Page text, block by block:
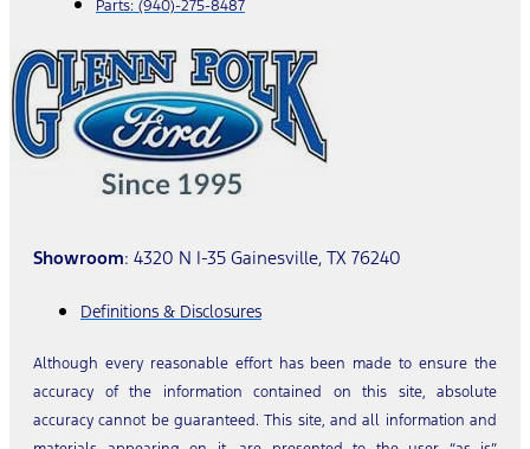
Parts: (940)-275-8487
Showroom: 4320 N I-35 Gainesville, TX 76240
Definitions & Disclosures
Although every reasonable effort has been made to ensure the
accuracy of the information contained on this site, absolute
accuracy cannot be guaranteed. This site, and all information and